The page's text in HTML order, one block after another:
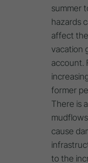
summer
hazards
affect
vacation
account.
former
There is
cause
to the